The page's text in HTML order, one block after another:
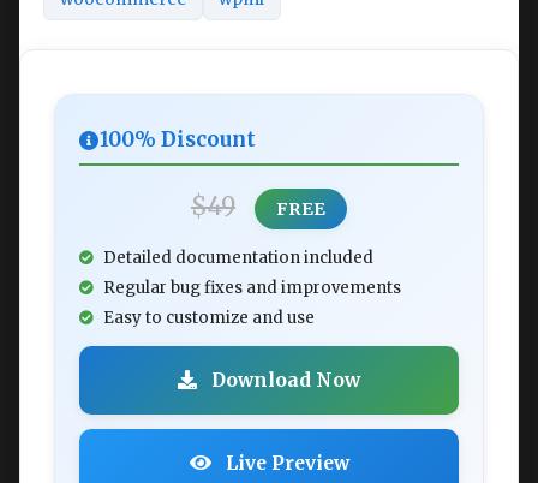
100% Discount
$49 FREE
Detailed documentation included
Regular bug fixes and improvements
Easy to customize and use
Download Now
Live Preview